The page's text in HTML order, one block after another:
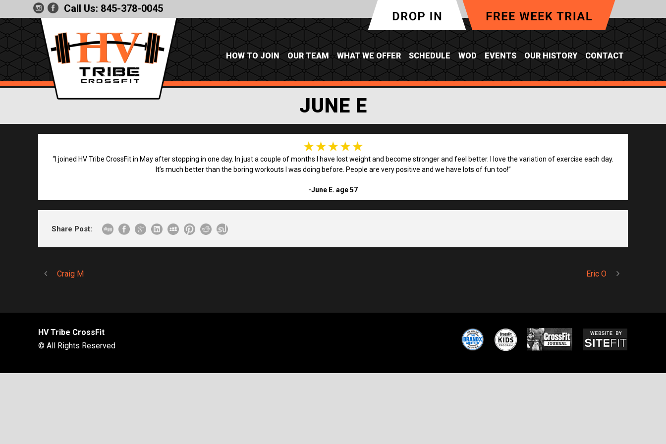
Call Us: 845-378-0045
HOW TO JOIN OUR TEAM WHAT WE OFFER SCHEDULE WOD EVENTS OUR HISTORY CONTACT
JUNE E
“I joined HV Tribe CrossFit in May after stopping in one day. In just a couple of months I have lost weight and become stronger and feel better. I love the variation of exercise each day.
It’s much better than the boring workouts I was doing before. People are very positive and we have lots of fun too!”
-June E. age 57
Share Post:
Craig M Eric O
HV Tribe CrossFit
© All Rights Reserved